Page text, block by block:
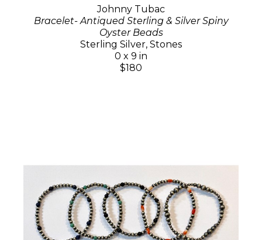
Johnny Tubac
Bracelet- Antiqued Sterling & Silver Spiny
Oyster Beads
Sterling Silver, Stones
0 x 9 in
$180